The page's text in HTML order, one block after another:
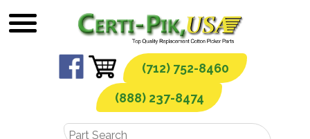
to
(712) 752-8460
(888) 237-8474